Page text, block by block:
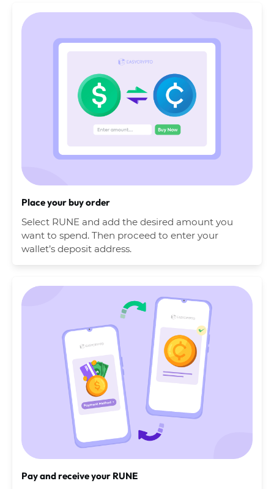
Place your buy order
Select RUNE and add the desired amount you
want to spend. Then proceed to enter your
wallet’s deposit address.
Pay and receive your RUNE